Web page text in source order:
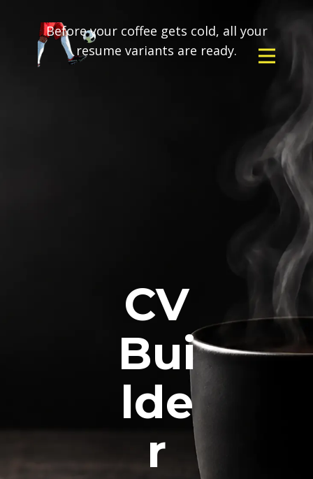
Before your coffee gets cold, all your
resume variants are ready.
CV
Bui
lde
r